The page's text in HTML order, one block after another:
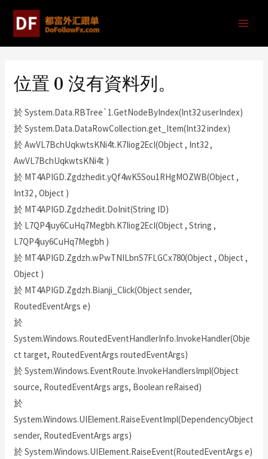
位置 0 沒有資料列。
於 System.Data.RBTree`1.GetNodeByIndex(Int32 userIndex)
於 System.Data.DataRowCollection.get_Item(Int32 index)
於 AwVL7BchUqkwtsKNi4t.K7Iiog2EcI(Object , Int32 ,
AwVL7BchUqkwtsKNi4t )
於 MT4APIGD.Zgdzhedit.yQf4wK5Sou1RHgMOZWB(Object ,
Int32 , Object )
於 MT4APIGD.Zgdzhedit.DoInit(String ID)
於 L7QP4juy6CuHq7Megbh.K7Iiog2EcI(Object , String ,
L7QP4juy6CuHq7Megbh )
於 MT4APIGD.Zgdzh.wPwTNILbnS7FLGCx780(Object , Object ,
Object )
於 MT4APIGD.Zgdzh.Bianji_Click(Object sender,
RoutedEventArgs e)
於
System.Windows.RoutedEventHandlerInfo.InvokeHandler(Obje
ct target, RoutedEventArgs routedEventArgs)
於 System.Windows.EventRoute.InvokeHandlersImpl(Object
source, RoutedEventArgs args, Boolean reRaised)
於
System.Windows.UIElement.RaiseEventImpl(DependencyObject
sender, RoutedEventArgs args)
於 System.Windows.UIElement.RaiseEvent(RoutedEventArgs e)